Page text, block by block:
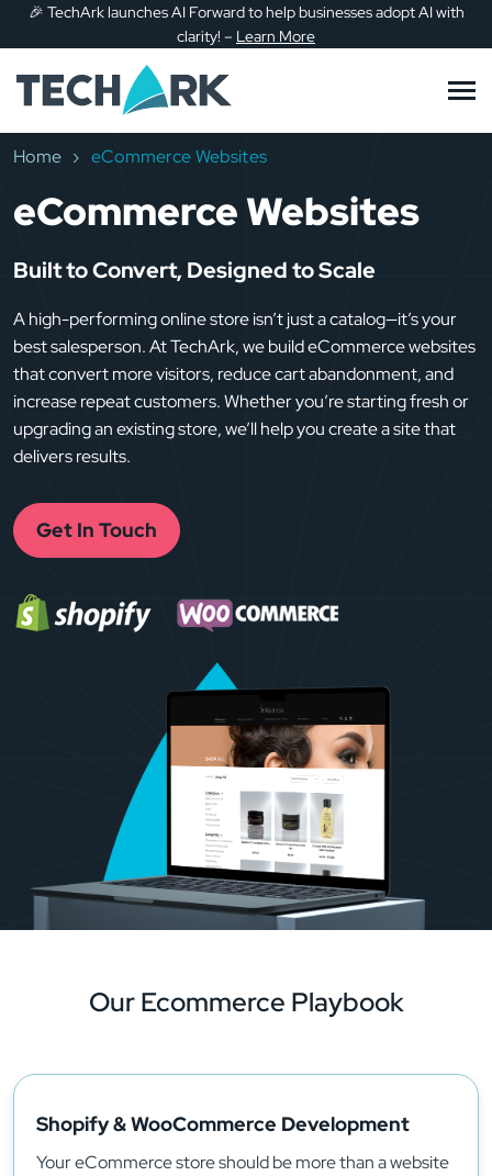
Skip to main content
🎉 TechArk launches AI Forward to help businesses adopt AI with
clarity! – Learn More
Home eCommerce Websites
eCommerce Websites
Built to Convert, Designed to Scale
A high-performing online store isn’t just a catalog—it’s your
best salesperson. At TechArk, we build eCommerce websites
that convert more visitors, reduce cart abandonment, and
increase repeat customers. Whether you’re starting fresh or
upgrading an existing store, we’ll help you create a site that
delivers results.
Get In Touch
Our Ecommerce Playbook
Shopify & WooCommerce Development
Your eCommerce store should be more than a website